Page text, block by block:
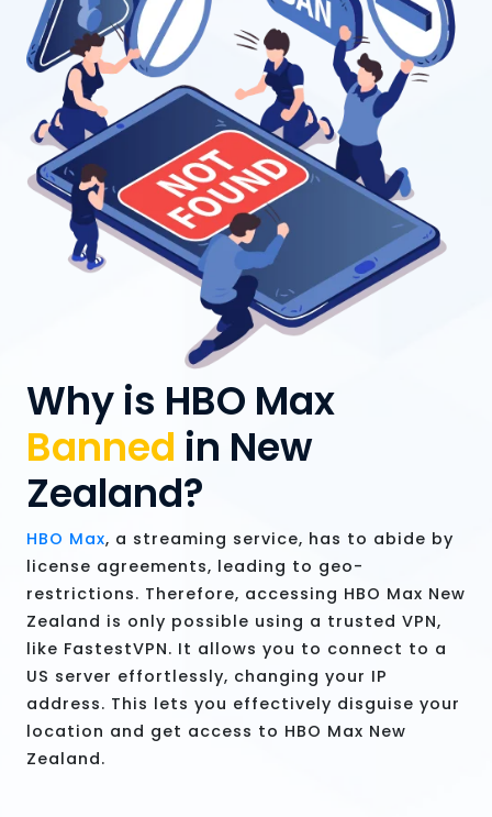
Why is HBO Max
Banned in New
Zealand?
HBO Max, a streaming service, has to abide by
license agreements, leading to geo-
restrictions. Therefore, accessing HBO Max New
Zealand is only possible using a trusted VPN,
like FastestVPN. It allows you to connect to a
US server effortlessly, changing your IP
address. This lets you effectively disguise your
location and get access to HBO Max New
Zealand.